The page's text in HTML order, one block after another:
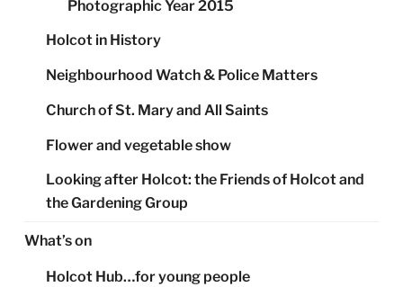
Photographic Year 2015
Holcot in History
Neighbourhood Watch & Police Matters
Church of St. Mary and All Saints
Flower and vegetable show
Looking after Holcot: the Friends of Holcot and
the Gardening Group
What’s on
Holcot Hub…for young people